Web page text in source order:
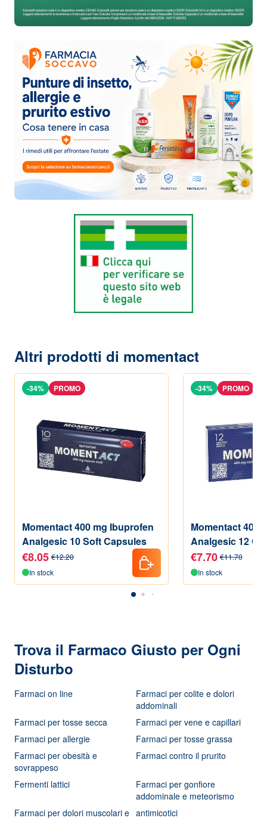
Altri prodotti di momentact
Momentact 400 mg Ibuprofen
Analgesic 10 Soft Capsules
-34% PROMO
€8.05 €12.20
In stock
Momentact 400
Analgesic 12
-34% PROMO
€7.70 €11.70
In stock
Trova il Farmaco Giusto per Ogni
Disturbo
Farmaci on line
Farmaci per colite e dolori
addominali
Farmaci per tosse secca
Farmaci per vene e capillari
Farmaci per allergie
Farmaci per tosse grassa
Farmaci per obesità e
sovrappeso
Farmaci contro il prurito
Fermenti lattici
Farmaci per gonfiore
addominale e meteorismo
Farmaci per dolori muscolari e antimicotici